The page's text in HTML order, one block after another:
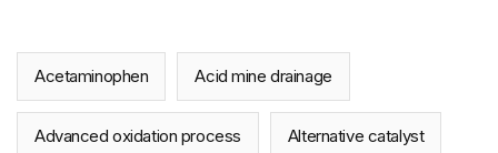
Acetaminophen Acid mine drainage
Advanced oxidation process Alternative catalyst